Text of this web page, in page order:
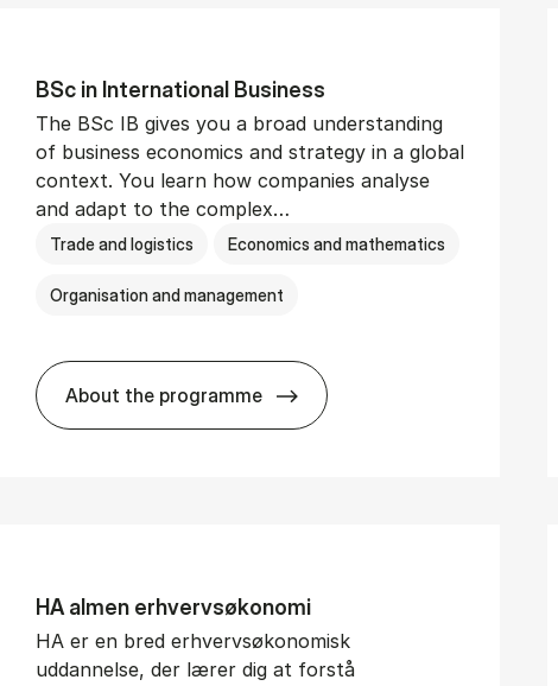
BSc in In­ter­na­tion­al Busi­ness
The BSc IB gives you a broad understanding
of business economics and strategy in a global
context. You learn how companies analyse
and adapt to the complex…
Trade and logistics Economics and mathematics
Organisation and management
About the programme
BSc in In­ter­na­tion­al Busi­ness
HA al­men erhvervs­økonomi
HA er en bred erhvervsøkonomisk
uddannelse, der lærer dig at forstå